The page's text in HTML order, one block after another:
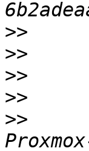
>>
>>
>>
>>
>>